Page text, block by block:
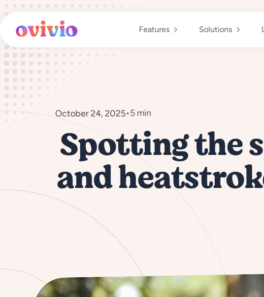
Skip
to
content
Features Solutions
October 24, 2025•5 min
Spotting the
and